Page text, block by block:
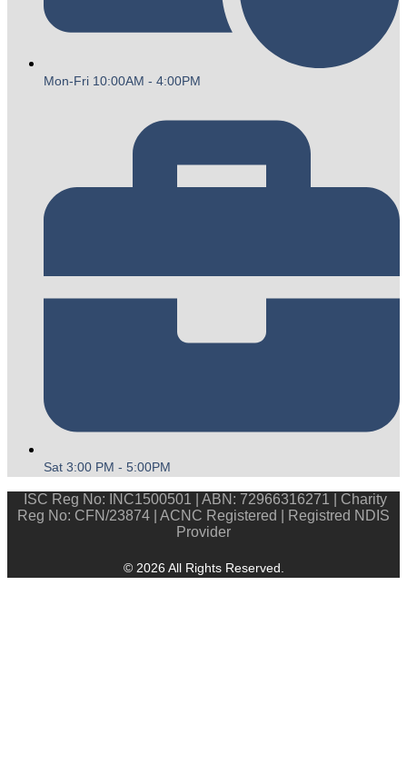
Mon-Fri 10:00AM - 4:00PM
Sat 3:00 PM - 5:00PM
ISC Reg No: INC1500501 | ABN: 72966316271 | Charity
Reg No: CFN/23874 | ACNC Registered | Registred NDIS
Provider
© 2026 All Rights Reserved.